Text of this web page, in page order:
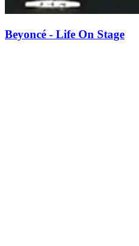
Beyoncé - Life On Stage